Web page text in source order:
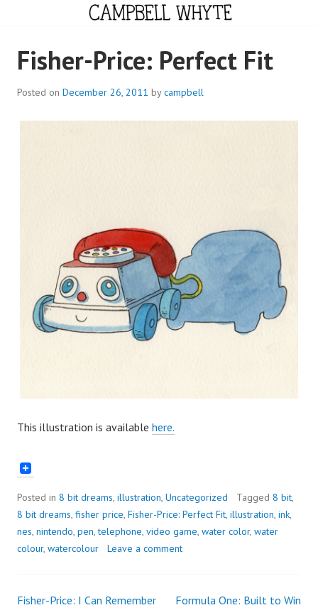
CAMPBELL WHYTE
Fisher-Price: Perfect Fit
Posted on December 26, 2011 bycampbell
This illustration is available here.
Posted in 8 bit dreams, illustration, Uncategorized Tagged 8 bit,
8 bit dreams, fisher price, Fisher-Price: Perfect Fit, illustration, ink,
nes, nintendo, pen,telephone, video game, water color, water
colour, watercolour Leave a comment
Post
Fisher-Price: I Can Remember Formula One: Built to Win